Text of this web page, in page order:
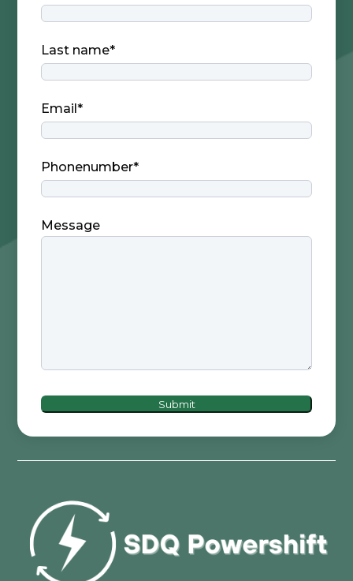
Last name*
Email*
Phonenumber*
Message
Submit